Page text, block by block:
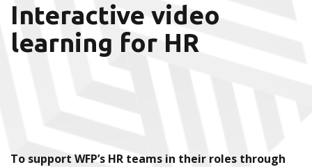
Interactive video
learning for HR
To support WFP’s HR teams in their roles through